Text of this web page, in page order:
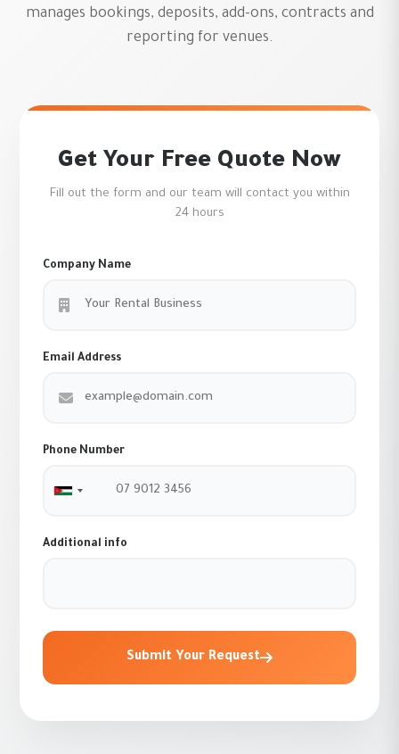
manages bookings, deposits, add-ons, contracts and
reporting for venues.
Get Your Free Quote Now
Fill out the form and our team will contact you within
24 hours
Company Name
Email Address
Phone Number
Jordan +962
Additional info
Submit Your Request